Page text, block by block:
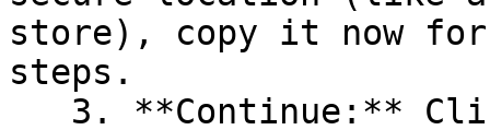
store), copy it now for
steps.